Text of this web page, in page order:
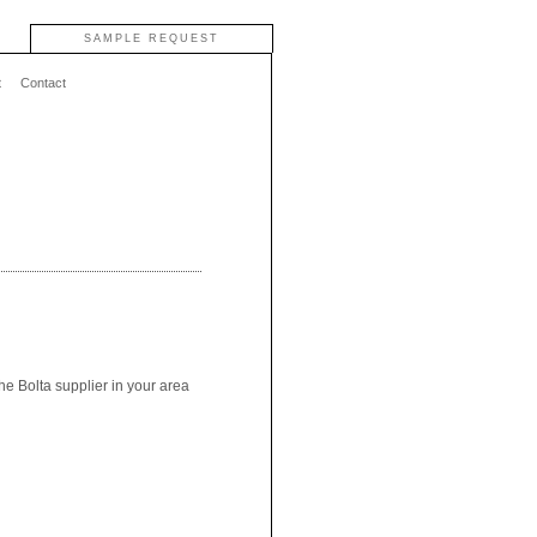
SAMPLE REQUEST
Contact
Bolta supplier in your area